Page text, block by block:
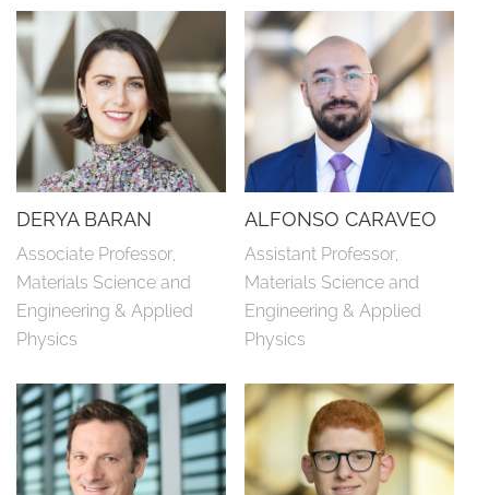
DERYA BARAN
Associate Professor,
Materials Science and
Engineering & Applied
Physics
ALFONSO CARAVEO
Assistant Professor,
Materials Science and
Engineering & Applied
Physics